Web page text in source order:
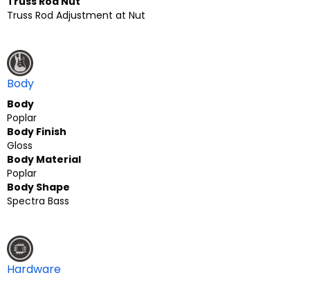
Truss Rod Adjustment at Nut
Body
Body
Poplar
Body Finish
Gloss
Body Material
Poplar
Body Shape
Spectra Bass
Hardware